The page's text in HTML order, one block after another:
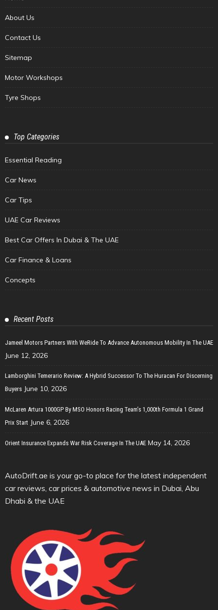
About Us
Contact Us
Sitemap
Motor Workshops
Tyre Shops
Top Categories
Essential Reading
Car News
Car Tips
UAE Car Reviews
Best Car Offers In Dubai & The UAE
Car Finance & Loans
Concepts
Recent Posts
Jameel Motors Partners With WeRide To Advance Autonomous Mobility In The UAE
June 12, 2026
Lamborghini Temerario Review: A Hybrid Successor To The Huracan For Discerning
Buyers June 10, 2026
McLaren Artura 1000GP By MSO Honors Racing Team’s 1,000th Formula 1 Grand
Prix Start June 6, 2026
Orient Insurance Expands War Risk Coverage In The UAE May 14, 2026
AutoDrift.ae is your go-to place for the latest independent
car reviews, car prices & automotive news in Dubai, Abu
Dhabi & the UAE